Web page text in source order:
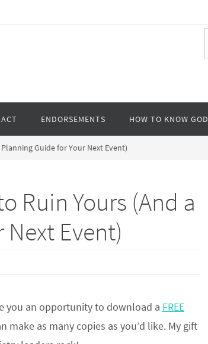
ENDORSEMENTS HOW TO KNOW GOD
Planning Guide for Your Next Event)
Ruin Yours (And a
Next Event)
you an opportunity to download a FREE
as many copies as you’d like. My gift